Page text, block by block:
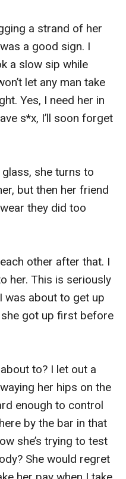
I said angrily,
up my tab and
“Kiara…!” Dad
still trying to hold
a bit calmer.
to that worthless
exited the room,
and I found the
“Aarrrghh!?.. “ I
my hair. I swear I’ll
Nolan and me
cute together, but
the floor and
especially on his
a strand of her
a good sign. I
a slow sip while
let any man take
Yes, I need her in
s*x, I’ll soon forget
she turns to
but then her friend
they did too
other after that. I
her. This is seriously
was about to get up
got up first before
to? I let out a
her hips on the
enough to control
by the bar in that
she’s trying to test
She would regret